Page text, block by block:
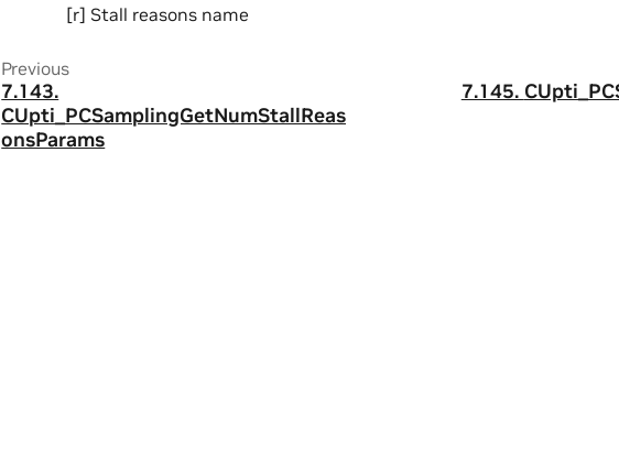
[r] Stall reasons name
Previous
7.143.
CUpti_PCSamplingGetNumStallReas
onsParams
7.145.